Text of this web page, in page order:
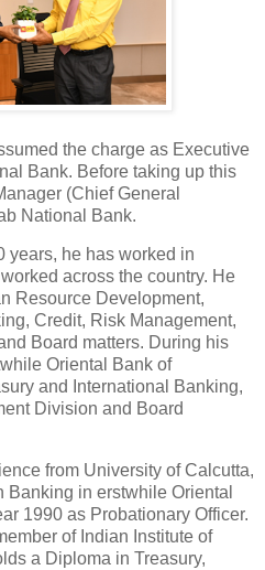
the charge as Executive
Bank. Before taking up this
(Chief General
National Bank.
years, he has worked in
across the country. He
Resource Development,
Credit, Risk Management,
Board matters. During his
Oriental Bank of
and International Banking,
Division and Board
from University of Calcutta,
Banking in erstwhile Oriental
1990 as Probationary Officer.
of Indian Institute of
a Diploma in Treasury,